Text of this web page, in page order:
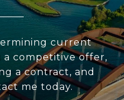
current
competitive offer,
a contract, and
me today.